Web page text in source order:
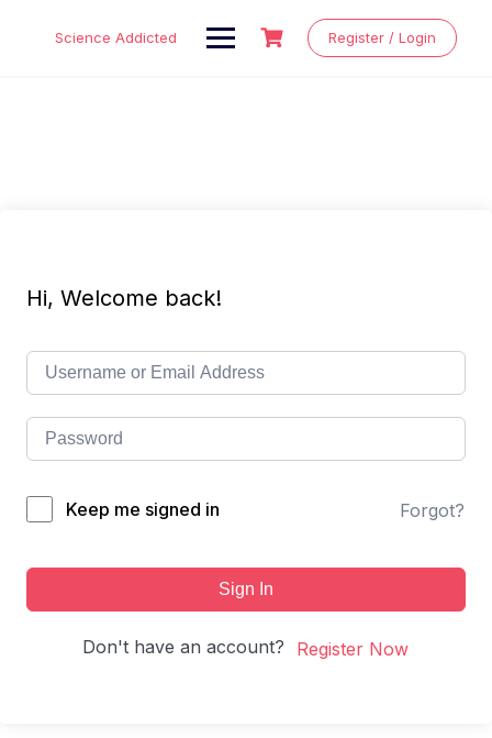
Science Addicted Register / Login
Hi, Welcome back!
Keep me signed in Forgot?
Sign In
Don't have an account? Register Now